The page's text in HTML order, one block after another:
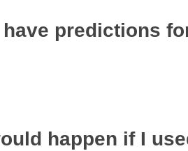
predictions
happen if I